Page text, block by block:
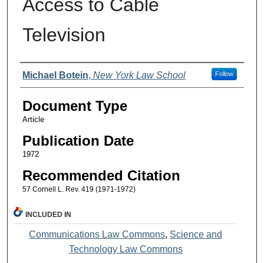
Access to Cable
Television
Authors
Michael Botein, New York Law School Follow
Document Type
Article
Publication Date
1972
Recommended Citation
57 Cornell L. Rev. 419 (1971-1972)
INCLUDED IN
Communications Law Commons, Science and
Technology Law Commons